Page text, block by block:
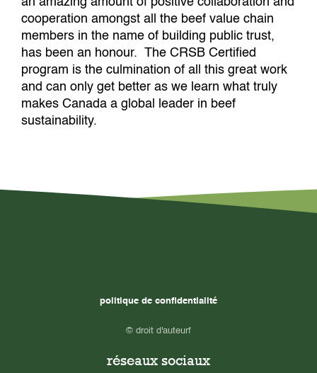
cooperation amongst all the beef value chain
members in the name of building public trust,
has been an honour. The CRSB Certified
program is the culmination of all this great work
and can only get better as we learn what truly
makes Canada a global leader in beef
sustainability.
politique de confidentialité
© droit d'auteurf
réseaux sociaux